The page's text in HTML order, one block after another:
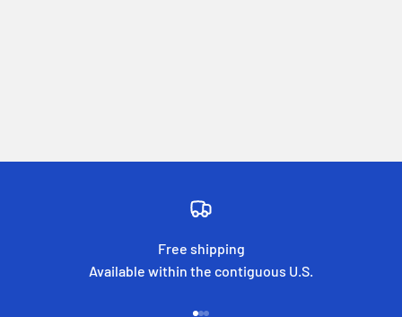
Free shipping
Available within the contiguous U.S.